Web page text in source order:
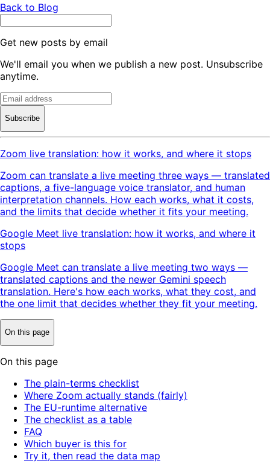
Back to Blog
Get new posts by email
We'll email you when we publish a new post. Unsubscribe
anytime.
Subscribe
Zoom live translation: how it works, and where it stops
Zoom can translate a live meeting three ways — translated
captions, a five-language voice translator, and human
interpretation channels. How each works, what it costs,
and the limits that decide whether it fits your meeting.
Google Meet live translation: how it works, and where it
stops
Google Meet can translate a live meeting two ways —
translated captions and the newer Gemini speech
translation. Here's how each works, what they cost, and
the one limit that decides whether they fit your meeting.
On this page
On this page
The plain-terms checklist
Where Zoom actually stands (fairly)
The EU-runtime alternative
The checklist as a table
FAQ
Which buyer is this for
Try it, then read the data map